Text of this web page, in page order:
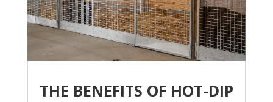
THE BENEFITS OF HOT-DIP